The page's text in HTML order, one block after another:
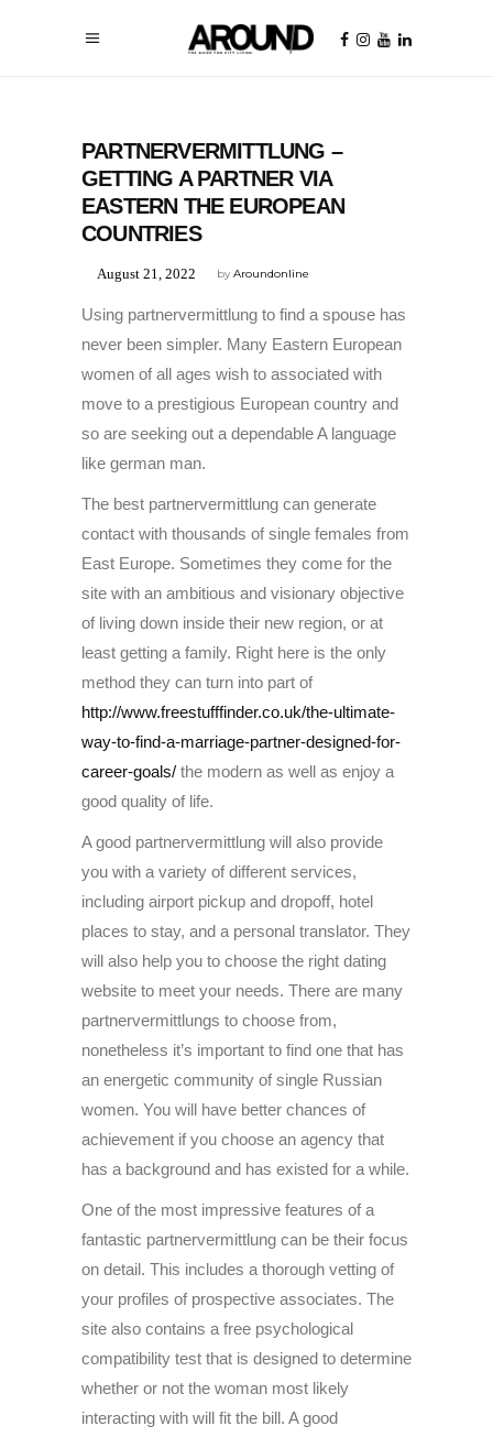
PARTNERVERMITTLUNG –
GETTING A PARTNER VIA
EASTERN THE EUROPEAN
COUNTRIES
byAroundonline
August 21, 2022
Using partnervermittlung to find a spouse has
never been simpler. Many Eastern European
women of all ages wish to associated with
move to a prestigious European country and
so are seeking out a dependable A language
like german man.
The best partnervermittlung can generate
contact with thousands of single females from
East Europe. Sometimes they come for the
site with an ambitious and visionary objective
of living down inside their new region, or at
least getting a family. Right here is the only
method they can turn into part of
http://www.freestufffinder.co.uk/the-ultimate-
way-to-find-a-marriage-partner-designed-for-
career-goals/ the modern as well as enjoy a
good quality of life.
A good partnervermittlung will also provide
you with a variety of different services,
including airport pickup and dropoff, hotel
places to stay, and a personal translator. They
will also help you to choose the right dating
website to meet your needs. There are many
partnervermittlungs to choose from,
nonetheless it’s important to find one that has
an energetic community of single Russian
women. You will have better chances of
achievement if you choose an agency that
has a background and has existed for a while.
One of the most impressive features of a
fantastic partnervermittlung can be their focus
on detail. This includes a thorough vetting of
your profiles of prospective associates. The
site also contains a free psychological
compatibility test that is designed to determine
whether or not the woman most likely
interacting with will fit the bill. A good